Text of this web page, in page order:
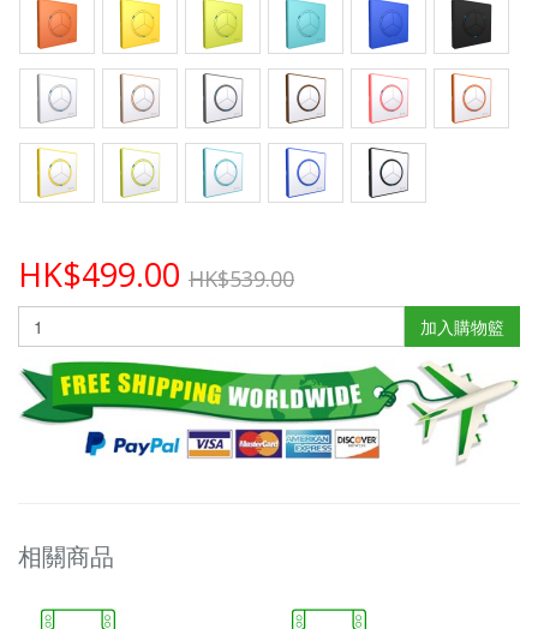
HK$499.00 HK$539.00
加入購物籃
相關商品